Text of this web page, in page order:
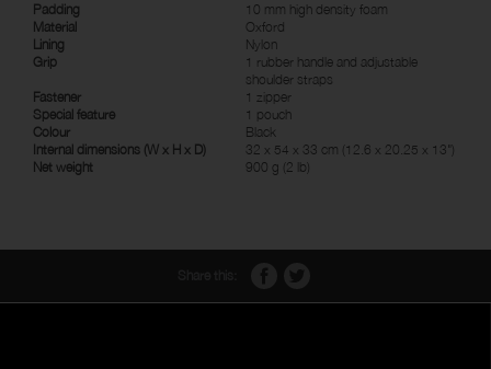
Padding
10 mm high density foam
Material
Oxford
Lining
Nylon
Grip
1 rubber handle and adjustable
shoulder straps
Fastener
1 zipper
Special feature
1 pouch
Colour
Black
Internal dimensions (W x H x D)
32 x 54 x 33 cm (12.6 x 20.25 x 13")
Net weight
900 g (2 lb)